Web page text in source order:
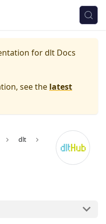
fordlt Docs
see the latest
dlt